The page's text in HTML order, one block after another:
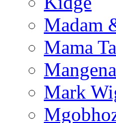
Madam
Mama
Mangena
Mark